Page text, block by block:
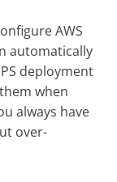
AWS
automatically
deployment
when
always have
over-